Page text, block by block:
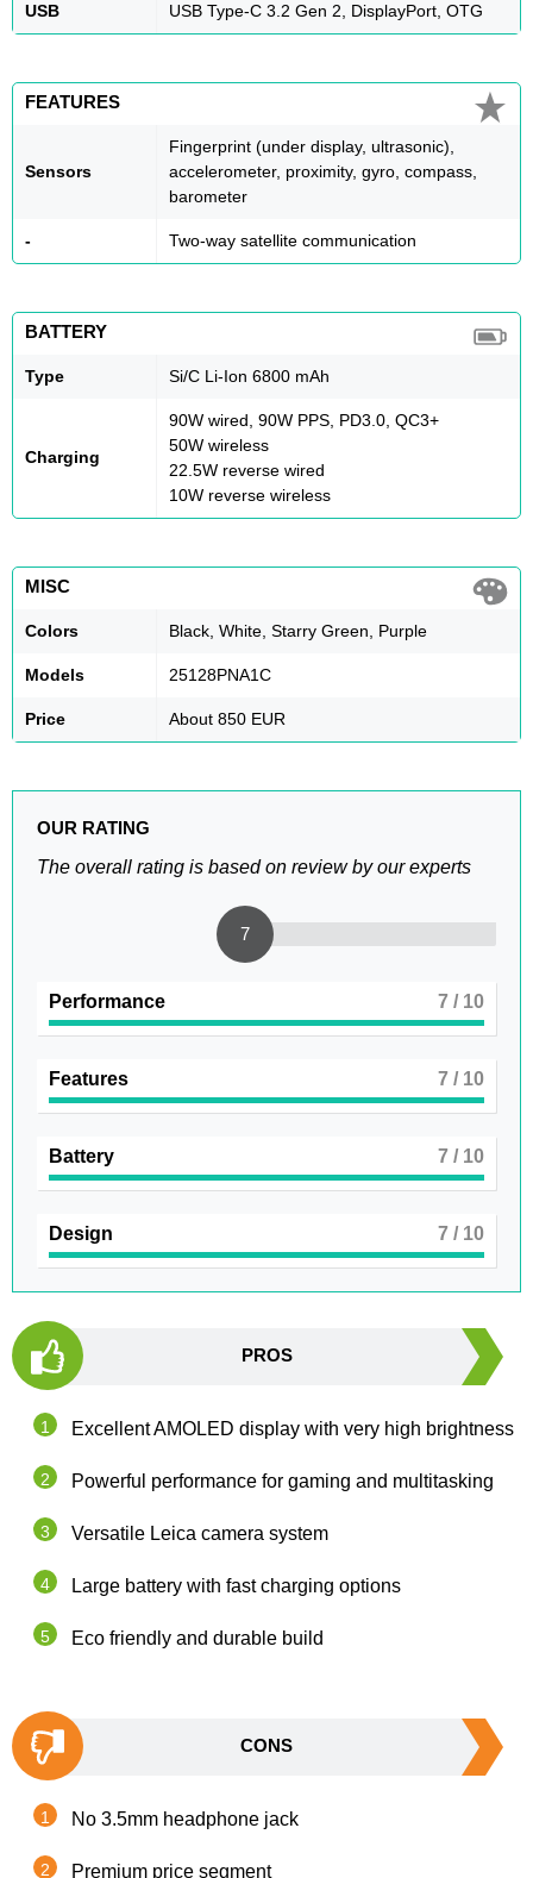
USB USB Type-C 3.2 Gen 2, DisplayPort, OTG
FEATURES
Sensors
Fingerprint (under display, ultrasonic),
accelerometer, proximity, gyro, compass,
barometer
- Two-way satellite communication
BATTERY
Type Si/C Li-Ion 6800 mAh
Charging
90W wired, 90W PPS, PD3.0, QC3+
50W wireless
22.5W reverse wired
10W reverse wireless
MISC
Colors Black, White, Starry Green, Purple
Models 25128PNA1C
Price About 850 EUR
OUR RATING
The overall rating is based on review by our experts
7
Performance 7 / 10
Features 7 / 10
Battery 7 / 10
Design 7 / 10
PROS
Excellent AMOLED display with very high brightness
Powerful performance for gaming and multitasking
Versatile Leica camera system
Large battery with fast charging options
Eco friendly and durable build
CONS
No 3.5mm headphone jack
Premium price segment